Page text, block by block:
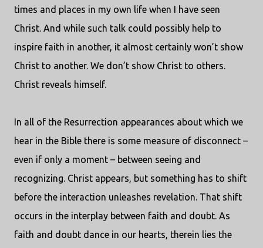
times and places in my own life when I have seen
Christ. And while such talk could possibly help to
inspire faith in another, it almost certainly won’t show
Christ to another. We don’t show Christ to others.
Christ reveals himself.
In all of the Resurrection appearances about which we
hear in the Bible there is some measure of disconnect –
even if only a moment – between seeing and
recognizing. Christ appears, but something has to shift
before the interaction unleashes revelation. That shift
occurs in the interplay between faith and doubt. As
faith and doubt dance in our hearts, therein lies the